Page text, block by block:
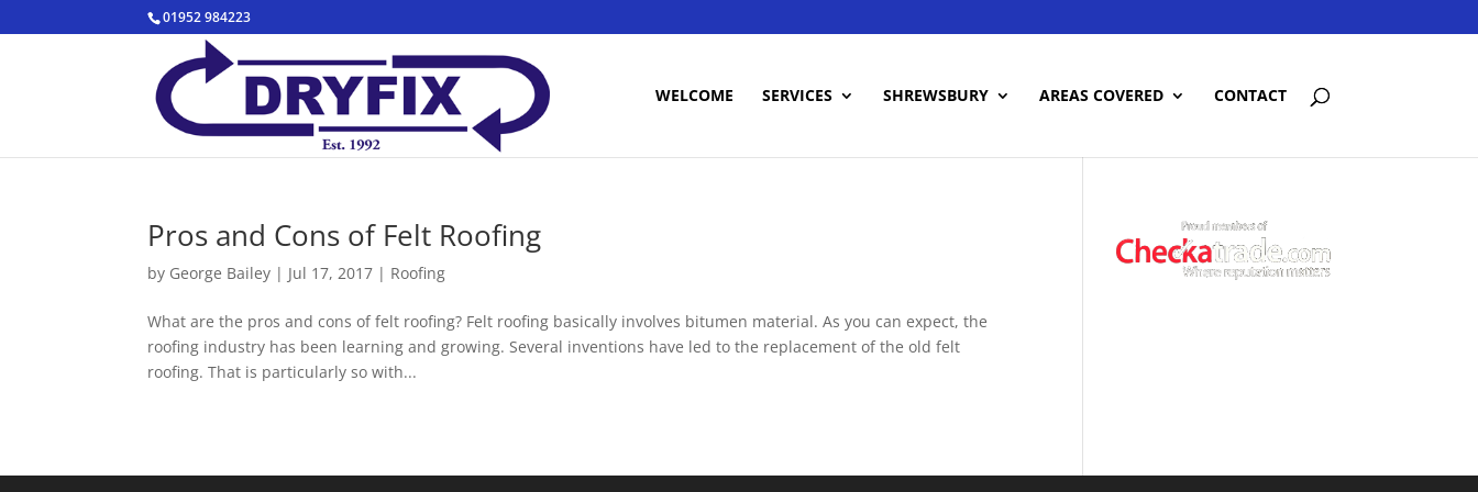
01952 984223
WELCOME SERVICES SHREWSBURY AREAS COVERED CONTACT
Pros and Cons of Felt Roofing
by George Bailey | Jul 17, 2017 | Roofing
What are the pros and cons of felt roofing? Felt roofing basically involves bitumen material. As you can expect, the
roofing industry has been learning and growing. Several inventions have led to the replacement of the old felt
roofing. That is particularly so with...